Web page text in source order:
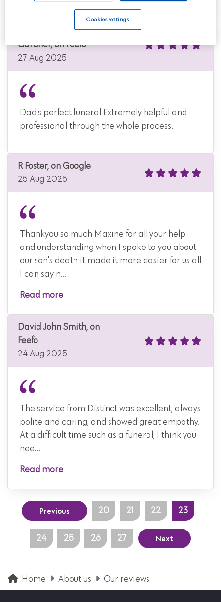
Christopher John
Gardner, on Feefo
27 Aug 2025
Dad's perfect funeral Extremely helpful and
professional through the whole process.
R Foster, on Google
25 Aug 2025
Thankyou so much Maxine for all your help
and understanding when I spoke to you about
our son's death it made it more easier for us all
I can say n...
Read more
David John Smith, on
Feefo
24 Aug 2025
The service from Distinct was excellent, always
polite and caring, and showed great empathy.
At a difficult time such as a funeral, I think you
nee...
Read more
Previous 20 21 22 23
24 25 26 27 Next
Home About us Our reviews
Cookies settings